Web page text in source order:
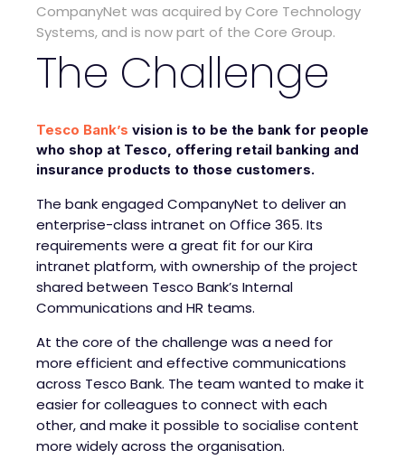
CompanyNet was acquired by Core Technology
Systems, and is now part of the Core Group.
The Challenge
Tesco Bank’s vision is to be the bank for people
who shop at Tesco, offering retail banking and
insurance products to those customers.
The bank engaged CompanyNet to deliver an
enterprise-class intranet on Office 365. Its
requirements were a great fit for ourKira
intranet platform, with ownership of the project
shared between Tesco Bank’s Internal
Communications and HR teams.
At the core of the challenge was a need for
more efficient and effective communications
across Tesco Bank. The team wanted to make it
easier for colleagues to connect with each
other, and make it possible to socialise content
more widely across the organisation.